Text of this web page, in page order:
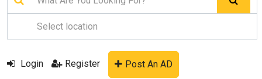
Login Register Post An AD